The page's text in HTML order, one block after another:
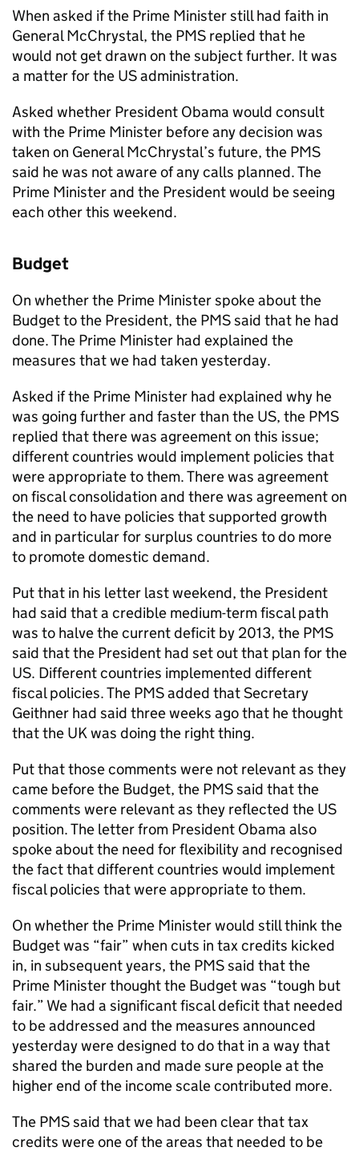
When asked if the Prime Minister still had faith in
General McChrystal, the PMS replied that he
would not get drawn on the subject further. It was
a matter for the US administration.
Asked whether President Obama would consult
with the Prime Minister before any decision was
taken on General McChrystal’s future, the PMS
said he was not aware of any calls planned. The
Prime Minister and the President would be seeing
each other this weekend.
Budget
On whether the Prime Minister spoke about the
Budget to the President, the PMS said that he had
done. The Prime Minister had explained the
measures that we had taken yesterday.
Asked if the Prime Minister had explained why he
was going further and faster than the US, the PMS
replied that there was agreement on this issue;
different countries would implement policies that
were appropriate to them. There was agreement
on fiscal consolidation and there was agreement on
the need to have policies that supported growth
and in particular for surplus countries to do more
to promote domestic demand.
Put that in his letter last weekend, the President
had said that a credible medium-term fiscal path
was to halve the current deficit by 2013, the PMS
said that the President had set out that plan for the
US. Different countries implemented different
fiscal policies. The PMS added that Secretary
Geithner had said three weeks ago that he thought
that the UK was doing the right thing.
Put that those comments were not relevant as they
came before the Budget, the PMS said that the
comments were relevant as they reflected the US
position. The letter from President Obama also
spoke about the need for flexibility and recognised
the fact that different countries would implement
fiscal policies that were appropriate to them.
On whether the Prime Minister would still think the
Budget was “fair” when cuts in tax credits kicked
in, in subsequent years, the PMS said that the
Prime Minister thought the Budget was “tough but
fair.” We had a significant fiscal deficit that needed
to be addressed and the measures announced
yesterday were designed to do that in a way that
shared the burden and made sure people at the
higher end of the income scale contributed more.
The PMS said that we had been clear that tax
credits were one of the areas that needed to be